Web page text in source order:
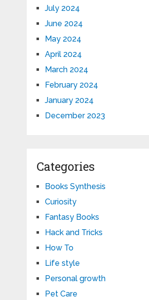
July 2024
June 2024
May 2024
April 2024
March 2024
February 2024
January 2024
December 2023
Categories
Books Synthesis
Curiosity
Fantasy Books
Hack and Tricks
How To
Life style
Personal growth
Pet Care